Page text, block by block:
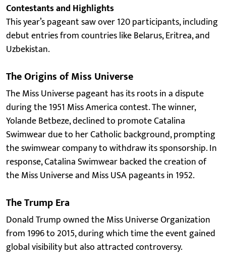
Contestants and Highlights
This year’s pageant saw over 120 participants, including
debut entries from countries like Belarus, Eritrea, and
Uzbekistan.
The Origins of Miss Universe
The Miss Universe pageant has its roots in a dispute
during the 1951 Miss America contest. The winner,
Yolande Betbeze, declined to promote Catalina
Swimwear due to her Catholic background, prompting
the swimwear company to withdraw its sponsorship. In
response, Catalina Swimwear backed the creation of
the Miss Universe and Miss USA pageants in 1952.
The Trump Era
Donald Trump owned the Miss Universe Organization
from 1996 to 2015, during which time the event gained
global visibility but also attracted controversy.